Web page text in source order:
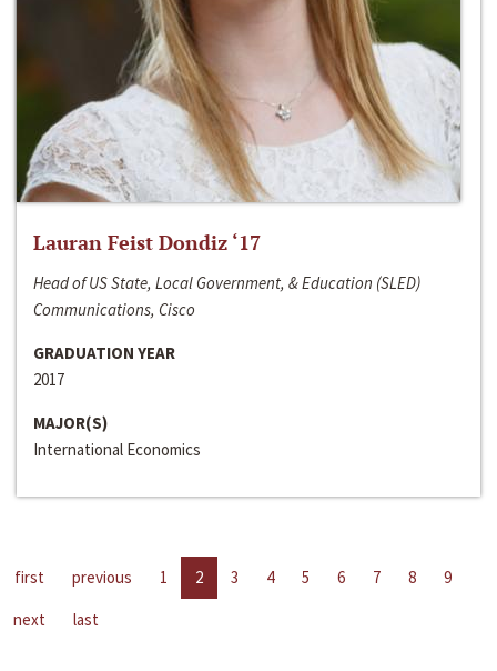
Lauran Feist Dondiz ‘17
Head of US State, Local Government, & Education (SLED)
Communications, Cisco
GRADUATION YEAR
2017
MAJOR(S)
International Economics
first previous 1 2 3 4 5 6 7 8
9
next
last